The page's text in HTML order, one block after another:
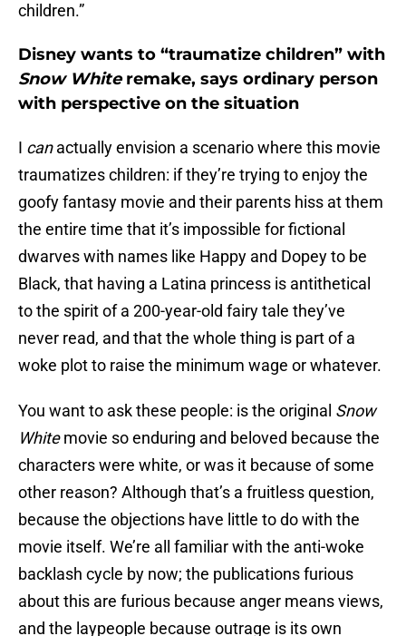
children.”
Disney wants to “traumatize children” with
Snow Whiteremake, says ordinary person
with perspective on the situation
I canactually envision a scenario where this movie
traumatizes children: if they’re trying to enjoy the
goofy fantasy movie and their parents hiss at them
the entire time that it’s impossible for fictional
dwarves with names like Happy and Dopey to be
Black, that having a Latina princess is antithetical
to the spirit of a 200-year-old fairy tale they’ve
never read, and that the whole thing is part of a
woke plot to raise the minimum wage or whatever.
You want to ask these people: is the original Snow
Whitemovie so enduring and beloved because the
characters were white, or was it because of some
other reason? Although that’s a fruitless question,
because the objections have little to do with the
movie itself. We’re all familiar with the anti-woke
backlash cycle by now; the publications furious
about this are furious because anger means views,
and the laypeople because outrage is its own